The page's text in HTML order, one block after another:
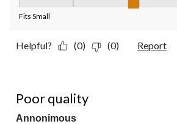
Fits Small
Helpful? (0) (0) Report
Poor quality
Annonimous